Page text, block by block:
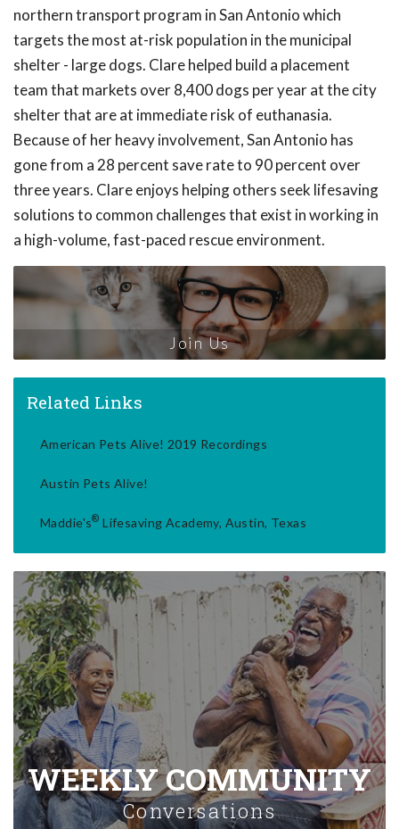
northern transport program in San Antonio which
targets the most at-risk population in the municipal
shelter - large dogs. Clare helped build a placement
team that markets over 8,400 dogs per year at the city
shelter that are at immediate risk of euthanasia.
Because of her heavy involvement, San Antonio has
gone from a 28 percent save rate to 90 percent over
three years. Clare enjoys helping others seek lifesaving
solutions to common challenges that exist in working in
a high-volume, fast-paced rescue environment.
Join Us
Related Links
American Pets Alive! 2019 Recordings
Austin Pets Alive!
Maddie's® Lifesaving Academy, Austin, Texas
WEEKLY COMMUNITY
Conversations